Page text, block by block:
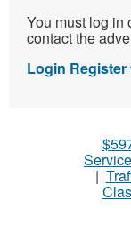
You must log in
contact the
Login
|